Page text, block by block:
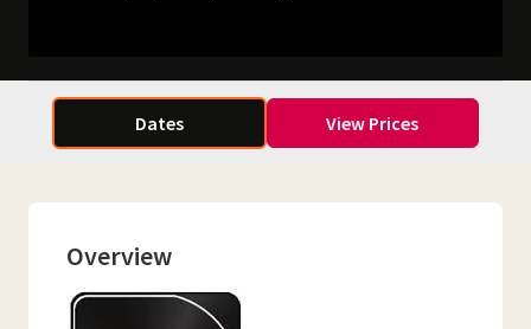
Dates View Prices
Overview